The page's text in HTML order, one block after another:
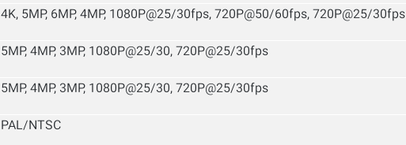
4K, 5MP, 6MP, 4MP, 1080P@25/30fps, 720P@50/60fps, 720P@25/30fps
5MP, 4MP, 3MP, 1080P@25/30, 720P@25/30fps
5MP, 4MP, 3MP, 1080P@25/30, 720P@25/30fps
PAL/NTSC